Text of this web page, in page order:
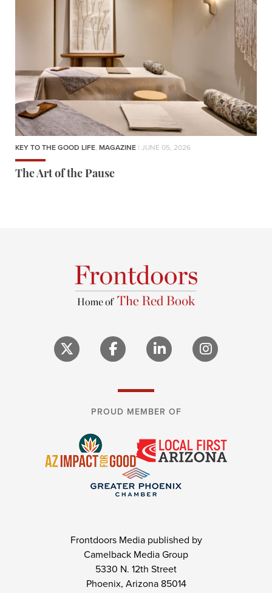
KEY TO THE GOOD LIFE, MAGAZINE | JUNE 05, 2026
The Art of the Pause
PROUD MEMBER OF
Frontdoors Media published by
Camelback Media Group
5330 N. 12th Street
Phoenix, Arizona 85014